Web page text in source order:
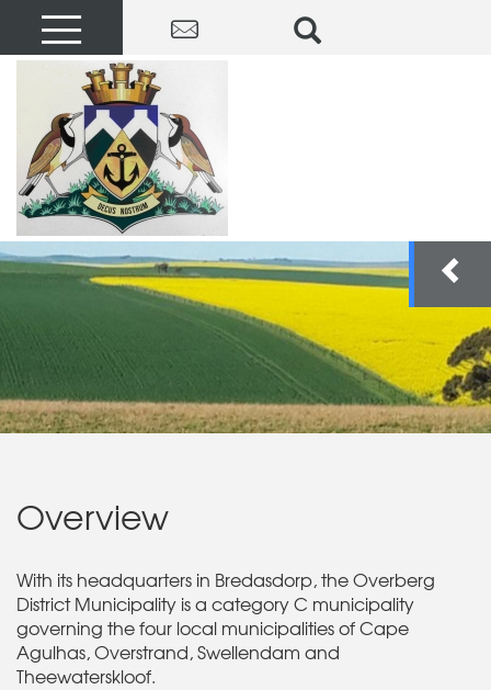
Overview
With its headquarters in Bredasdorp, the Overberg
District Municipality is a category C municipality
governing the four local municipalities of Cape
Agulhas, Overstrand, Swellendam and
Theewaterskloof.